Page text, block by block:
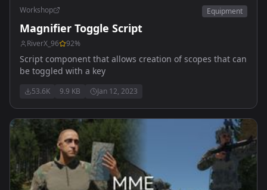
Workshop Equipment
Magnifier Toggle Script
RiverX_96 92%
Script component that allows creation of scopes that can
be toggled with a key
53.6K 9.9 KB Jan 12, 2023